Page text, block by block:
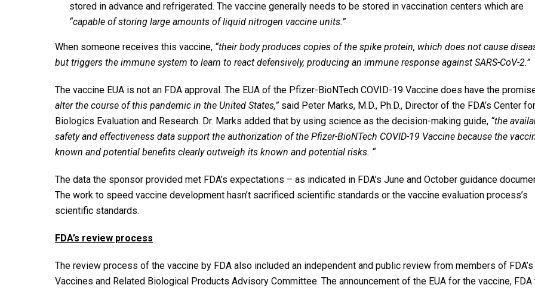
stored in advance and refrigerated. The vaccine generally needs to be stored in vaccination centers which are
“capable of storing large amounts of liquid nitrogen vaccine units.”
When someone receives this vaccine, “their body produces copies of the spike protein, which does not cause
but triggers the immune system to learn to react defensively, producing an immune response against SARS-CoV-2.”
The vaccine EUA is not an FDA approval. The EUA of the Pfizer-BioNTech COVID-19 Vaccine does have the
alter the course of this pandemic in the United States,”said Peter Marks, M.D., Ph.D., Director of the FDA’s Center for
Biologics Evaluation and Research. Dr. Marks added that by using science as the decision-making guide, “the
safety and effectiveness data support the authorization of the Pfizer-BioNTech COVID-19 Vaccine because the
known and potential benefits clearly outweigh its known and potential risks. “
The data the sponsor provided met FDA’s expectations – as indicated in FDA’s June and October guidance
The work to speed vaccine development hasn’t sacrificed scientific standards or the vaccine evaluation process’s
scientific standards.
FDA’s review process
The review process of the vaccine by FDA also included an independent and public review from members of FDA’s
Vaccines and Related Biological Products Advisory Committee. The announcement of the EUA for the vaccine, FDA